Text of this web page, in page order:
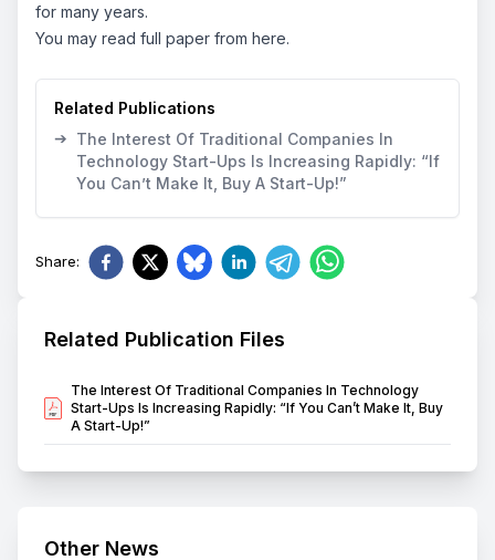
Related Publication Files
The Interest Of Traditional Companies In Technology
Start-Ups Is Increasing Rapidly: “If You Can’t Make It, Buy
A Start-Up!”
Other News
for many years.
You may read full paper from here.
Related Publications
➔ The Interest Of Traditional Companies In
Technology Start-Ups Is Increasing Rapidly: “If
You Can’t Make It, Buy A Start-Up!”
Share: